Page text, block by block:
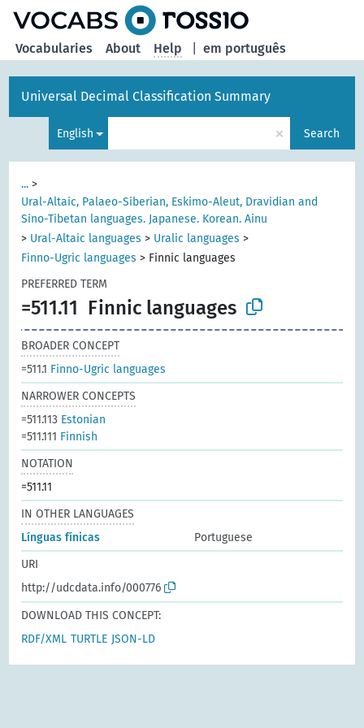
em português
Vocabularies About Help
Universal Decimal Classification Summary
English × Search
... >
Ural-Altaic, Palaeo-Siberian, Eskimo-Aleut, Dravidian and
Sino-Tibetan languages. Japanese. Korean. Ainu
> Ural-Altaic languages > Uralic languages >
Finno-Ugric languages > Finnic languages
PREFERRED TERM
=511.11 Finnic languages
BROADER CONCEPT
=511.1 Finno-Ugric languages
NARROWER CONCEPTS
=511.113 Estonian
=511.111 Finnish
NOTATION
=511.11
IN OTHER LANGUAGES
Línguas fínicas
Portuguese
URI
http://udcdata.info/000776
DOWNLOAD THIS CONCEPT:
RDF/XML TURTLE JSON-LD